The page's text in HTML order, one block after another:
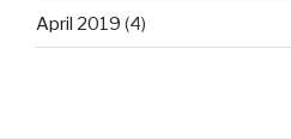
April 2019 (4)